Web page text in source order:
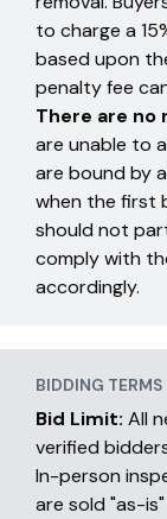
BIDDING TERMS
Bid Limit: All
verified
In-person
are sold "as-is"
to charge a
based upon
penalty fee
There are no
are unable to
are bound by
when the first
should not
comply with
accordingly.